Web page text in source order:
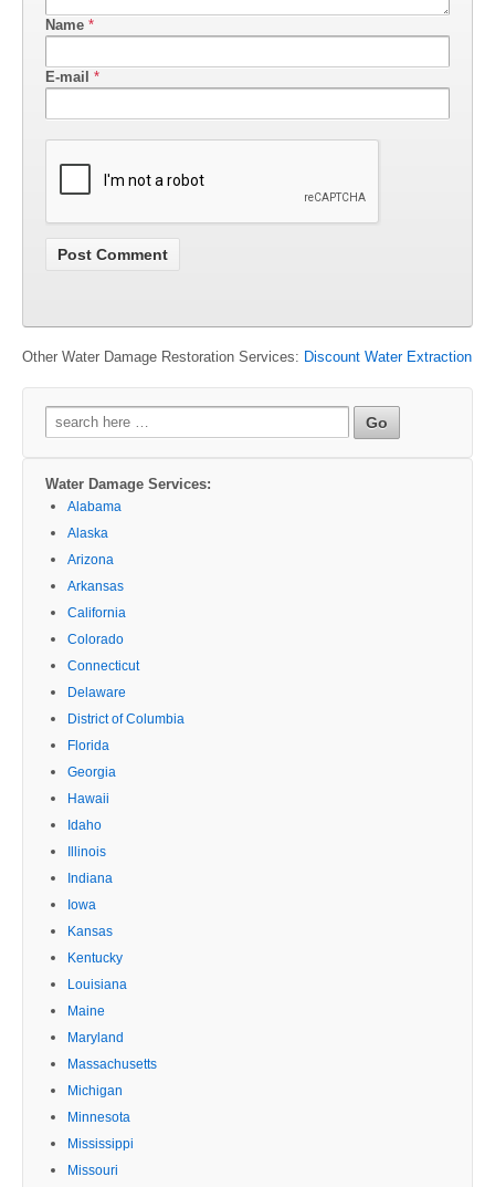
Name *
E-mail *
Other Water Damage Restoration Services: Discount Water Extraction
Search
for:
Water Damage Services:
Alabama
Alaska
Arizona
Arkansas
California
Colorado
Connecticut
Delaware
District of Columbia
Florida
Georgia
Hawaii
Idaho
Illinois
Indiana
Iowa
Kansas
Kentucky
Louisiana
Maine
Maryland
Massachusetts
Michigan
Minnesota
Mississippi
Missouri